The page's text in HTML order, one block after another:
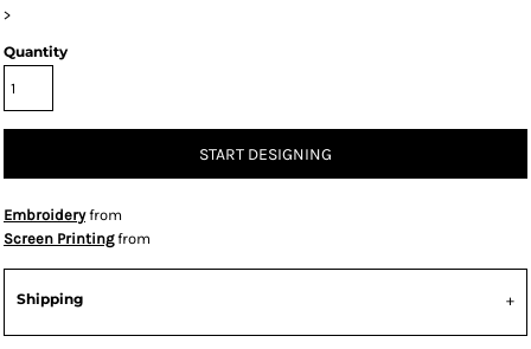
>
Quantity
START DESIGNING
Embroideryfrom
Screen Printingfrom
Shipping